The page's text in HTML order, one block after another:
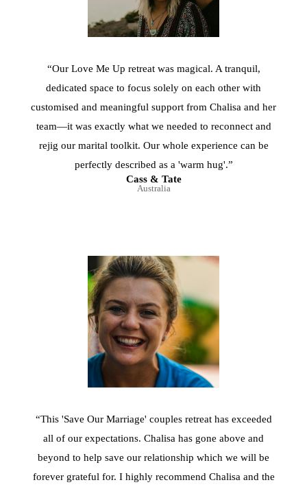
“Our Love Me Up retreat was magical. A tranquil,
dedicated space to focus solely on each other with
customised and meaningful support from Chalisa and her
team—it was exactly what we needed to reconnect and
rejig our marital toolkit. Our whole experience can be
perfectly described as a 'warm hug'.”
Cass & Tate
Australia
“This 'Save Our Marriage' couples retreat has exceeded
all of our expectations. Chalisa has gone above and
beyond to help save our relationship which we will be
forever grateful for. I highly recommend Chalisa and the